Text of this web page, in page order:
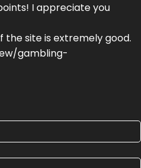
I appreciate you
site is extremely good.
gambling-